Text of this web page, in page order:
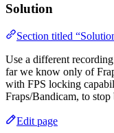
Solution
Section titled
Use a different
far we know only of
with FPS locking
Fraps/Bandicam, to
Edit page